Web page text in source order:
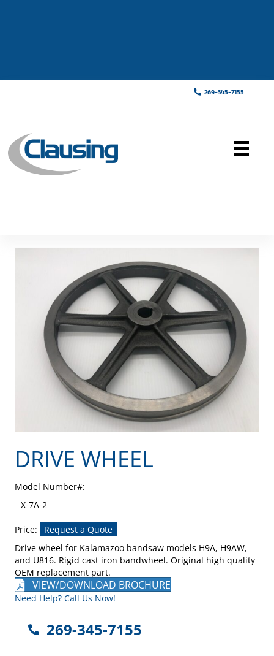
269-345-7155
DRIVE WHEEL
Model Number#:
X-7A-2
Price:
Request a Quote
Drive wheel for Kalamazoo bandsaw models H9A, H9AW,
and U816. Rigid cast iron bandwheel. Original high quality
OEM replacement part.
VIEW/DOWNLOAD BROCHURE
Need Help? Call Us Now!
269-345-7155